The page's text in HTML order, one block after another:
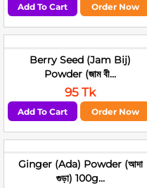
Add To Cart Order Now
Berry Seed (Jam Bij)
Powder (জাম বী...
95 Tk
Add To Cart Order Now
Ginger (Ada) Powder (আদা
গুড়া) 100g...